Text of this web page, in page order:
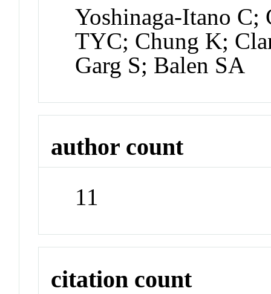
Yoshinaga-Itano
TYC; Chung K;
Garg S; Balen SA
author count
11
citation count